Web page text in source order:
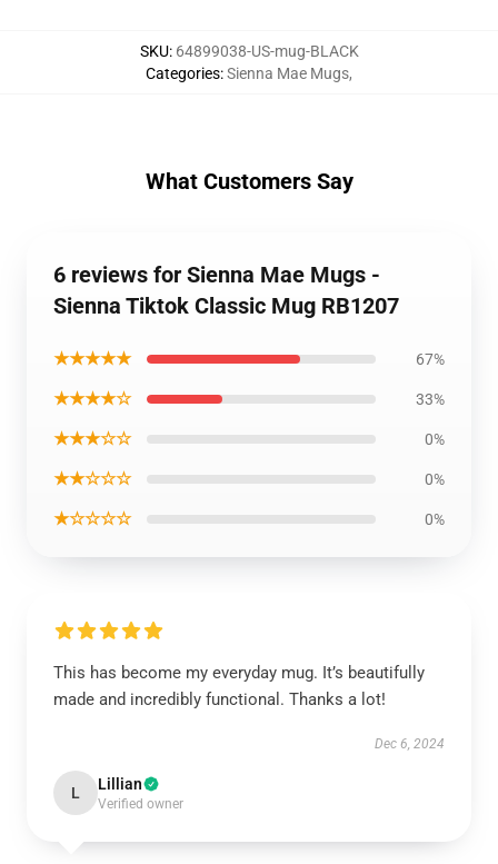
SKU: 64899038-US-mug-BLACK
Categories:Sienna Mae Mugs,
What Customers Say
6 reviews for Sienna Mae Mugs -
Sienna Tiktok Classic Mug RB1207
★★★★★ 67%
★★★★☆ 33%
★★★☆☆ 0%
★★☆☆☆ 0%
★☆☆☆☆ 0%
This has become my everyday mug. It’s beautifully
made and incredibly functional. Thanks a lot!
Dec 6, 2024
L Lillian
Verified owner